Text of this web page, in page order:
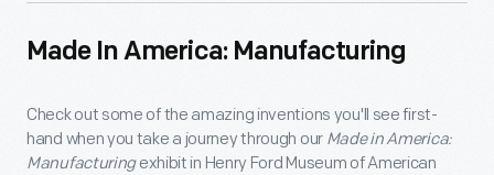
Made In America: Manufacturing
Check out some of the amazing inventions you'll see first-
hand when you take a journey through our Made in America:
Manufacturingexhibit in Henry Ford Museum of American